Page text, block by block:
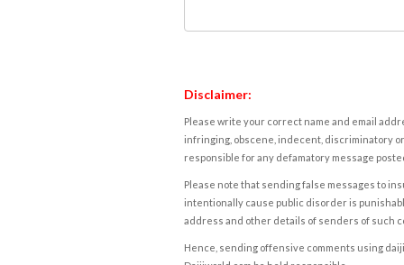
Disclaimer:
Please write your correct name and email
infringing, obscene, indecent, discriminatory
responsible for any defamatory message
Please note that sending false messages to
intentionally cause public disorder is
address and other details of senders of such
Hence, sending offensive comments using